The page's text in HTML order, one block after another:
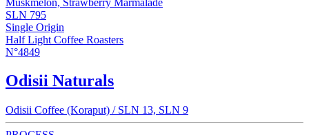
SLN 795
Single Origin
Half Light Coffee Roasters
N°4849
Odisii Naturals
Odisii Coffee (Koraput) / SLN 13, SLN 9